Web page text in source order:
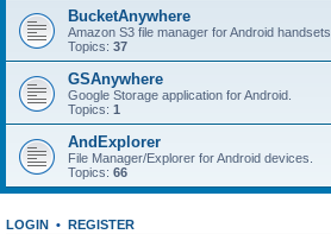
BucketAnywhere
Amazon S3 file manager for Android handsets.
Topics: 37
GSAnywhere
Google Storage application for Android.
Topics: 1
AndExplorer
File Manager/Explorer for Android devices.
Topics: 66
LOGIN • REGISTER